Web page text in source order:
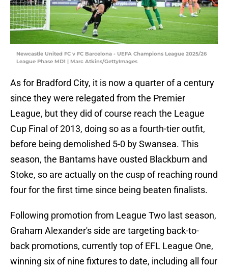
Newcastle United FC v FC Barcelona - UEFA Champions League 2025/26
League Phase MD1 | Marc Atkins/GettyImages
As for Bradford City, it is now a quarter of a century
since they were relegated from the Premier
League, but they did of course reach the League
Cup Final of 2013, doing so as a fourth-tier outfit,
before being demolished 5-0 by Swansea. This
season, the Bantams have ousted Blackburn and
Stoke, so are actually on the cusp of reaching round
four for the first time since being beaten finalists.
Following promotion from League Two last season,
Graham Alexander's side are targeting back-to-
back promotions, currently top of EFL League One,
winning six of nine fixtures to date, including all four